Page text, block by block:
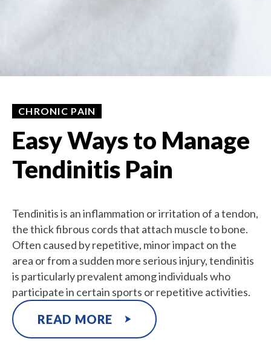
CHRONIC PAIN
Easy Ways to Manage
Tendinitis Pain
Tendinitis is an inflammation or irritation of a tendon,
the thick fibrous cords that attach muscle to bone.
Often caused by repetitive, minor impact on the
area or from a sudden more serious injury, tendinitis
is particularly prevalent among individuals who
participate in certain sports or repetitive activities.
READ MORE